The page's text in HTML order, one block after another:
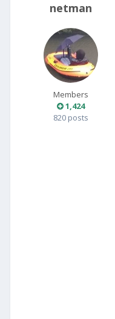
netman
Members
1,424
820 posts